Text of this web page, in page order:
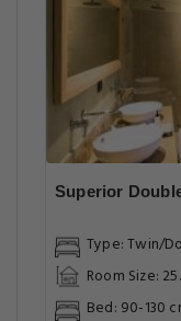
Superior
Type: Twin/
Room Size:
Bed: 90-130